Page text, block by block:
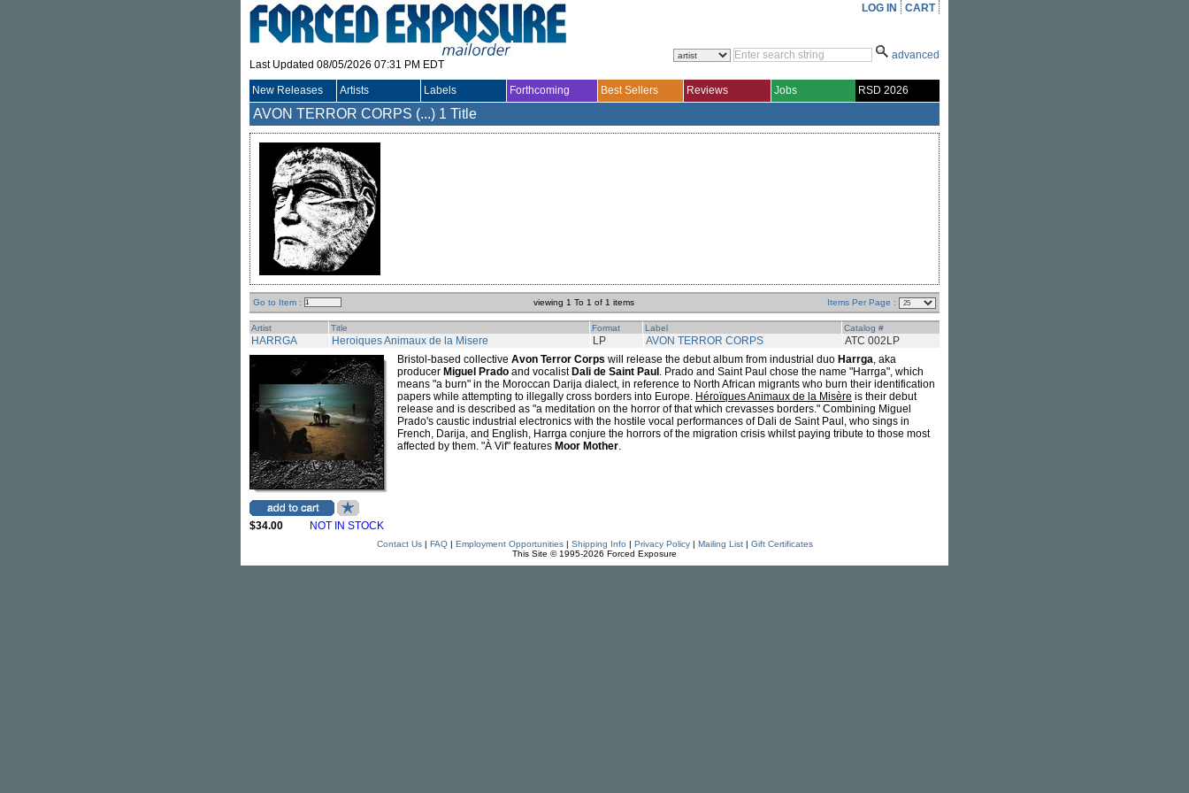
Last Updated 08/05/2026 07:31 PM EDT
LOG IN CART
advanced
New Releases Artists Labels Forthcoming Best Sellers Reviews Jobs RSD 2026
AVON TERROR CORPS (...) 1 Title
Go to Item : viewing 1 To 1 of 1 items Items Per Page :
Artist Title Format Label Catalog #
HARRGA Heroiques Animaux de la Misere LP AVON TERROR CORPS ATC 002LP
$34.00 NOT IN STOCK
Bristol-based collective Avon Terror Corps will release the debut album from industrial duo Harrga, aka
producer Miguel Prado and vocalist Dali de Saint Paul . Prado and Saint Paul chose the name "Harrga", which
means "a burn" in the Moroccan Darija dialect, in reference to North African migrants who burn their identification
papers while attempting to illegally cross borders into Europe. Héroïques Animaux de la Misère is their debut
release and is described as "a meditation on the horror of that which crevasses borders." Combining Miguel
Prado's caustic industrial electronics with the hostile vocal performances of Dali de Saint Paul, who sings in
French, Darija, and English, Harrga conjure the horrors of the migration crisis whilst paying tribute to those most
affected by them. "À Vif" features Moor Mother.
Contact Us| FAQ| Employment Opportunities| Shipping Info | Privacy Policy| Mailing List| Gift Certificates
This Site © 1995-2026 Forced Exposure